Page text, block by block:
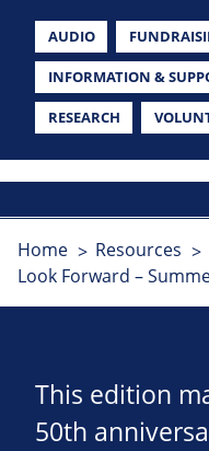
AUDIO
INFORMATION &
RESEARCH
Home
Resources
Look Forward –
This edition
50th